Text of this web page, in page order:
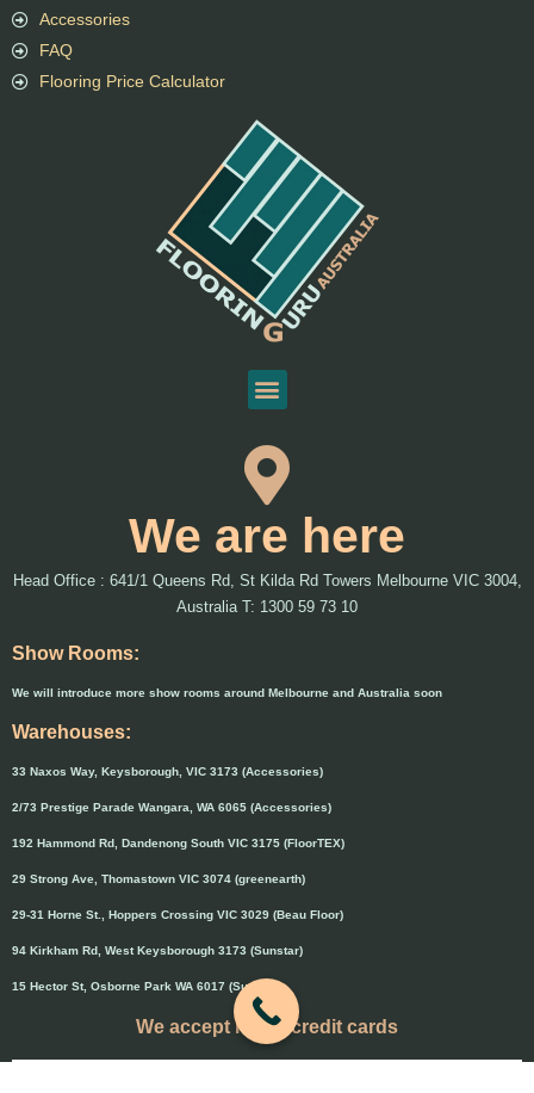
We are here
Head Office : 641/1 Queens Rd, St Kilda Rd Towers Melbourne VIC 3004,
Australia T: 1300 59 73 10
Show Rooms:
We will introduce more show rooms around Melbourne and Australia soon
Warehouses:
33 Naxos Way, Keysborough, VIC 3173 (Accessories)
2/73 Prestige Parade Wangara, WA 6065 (Accessories)
192 Hammond Rd, Dandenong South VIC 3175 (FloorTEX)
29 Strong Ave, Thomastown VIC 3074 (greenearth)
29-31 Horne St., Hoppers Crossing VIC 3029 (Beau Floor)
94 Kirkham Rd, West Keysborough 3173 (Sunstar)
15 Hector St, Osborne Park WA 6017 (Sunstar)
We accept major credit cards
Accessories
FAQ
Flooring Price Calculator